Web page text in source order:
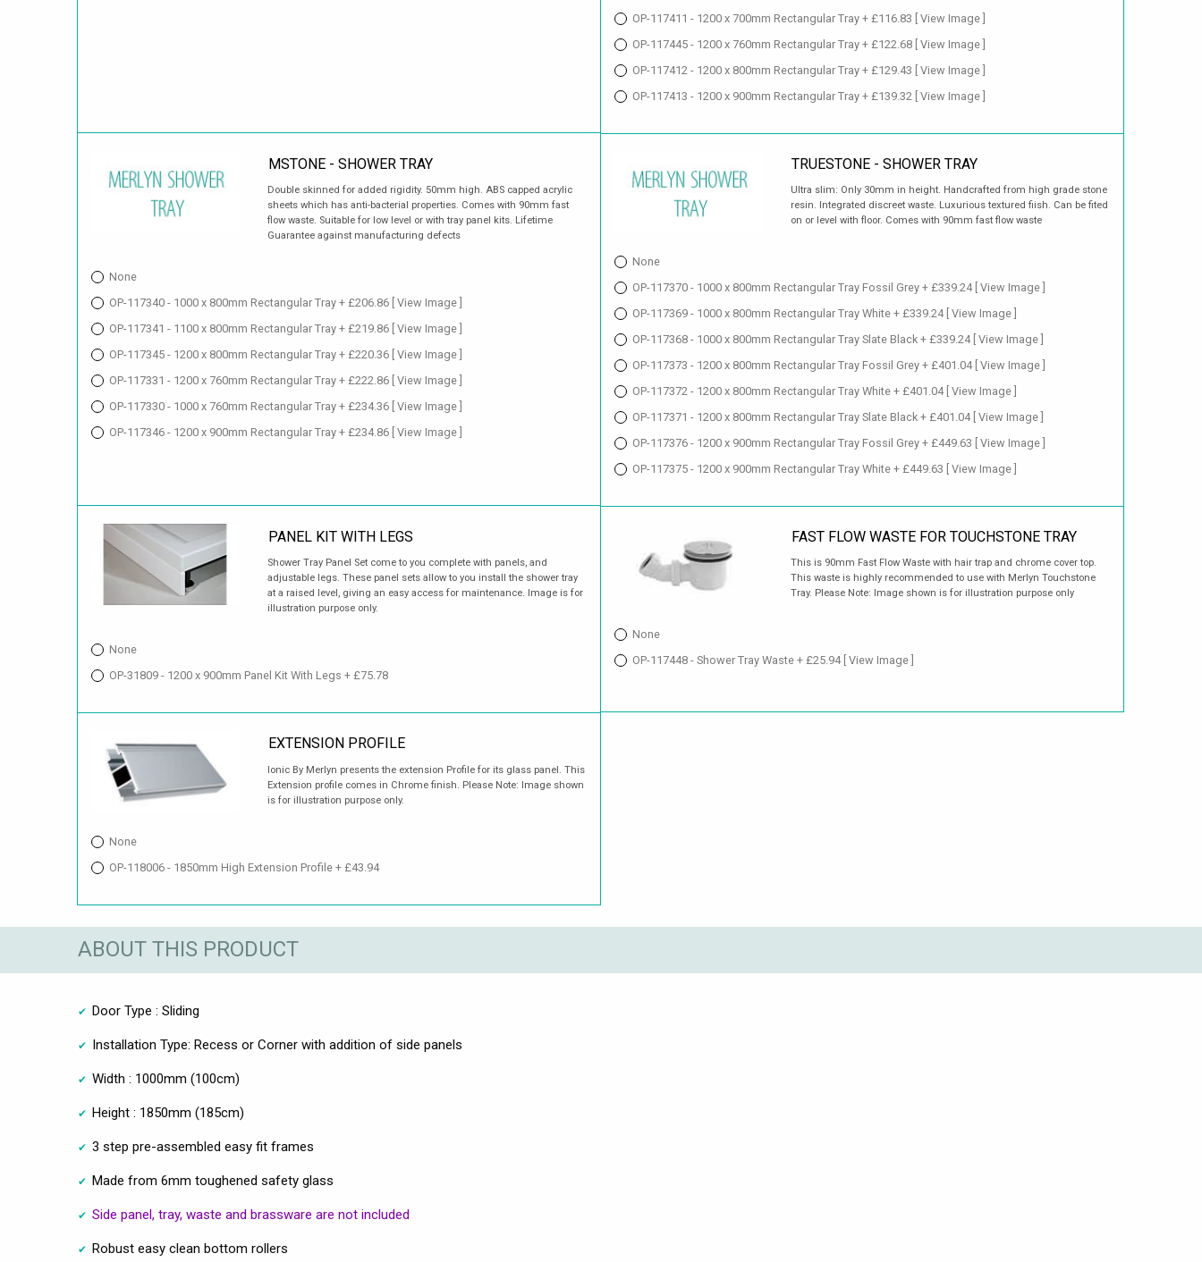
OP-117411 - 1200 x 700mm Rectangular Tray + £116.83 [ View Image ]
OP-117445 - 1200 x 760mm Rectangular Tray + £122.68 [ View Image ]
OP-117412 - 1200 x 800mm Rectangular Tray + £129.43 [ View Image ]
OP-117413 - 1200 x 900mm Rectangular Tray + £139.32 [ View Image ]
MSTONE - SHOWER TRAY
Double skinned for added rigidity. 50mm high. ABS capped acrylic
sheets which has anti-bacterial properties. Comes with 90mm fast
flow waste. Suitable for low level or with tray panel kits. Lifetime
Guarantee against manufacturing defects
None
OP-117340 - 1000 x 800mm Rectangular Tray + £206.86 [ View Image ]
OP-117341 - 1100 x 800mm Rectangular Tray + £219.86 [ View Image ]
OP-117345 - 1200 x 800mm Rectangular Tray + £220.36 [ View Image ]
OP-117331 - 1200 x 760mm Rectangular Tray + £222.86 [ View Image ]
OP-117330 - 1000 x 760mm Rectangular Tray + £234.36 [ View Image ]
OP-117346 - 1200 x 900mm Rectangular Tray + £234.86 [ View Image ]
TRUESTONE - SHOWER TRAY
Ultra slim: Only 30mm in height. Handcrafted from high grade stone
resin. Integrated discreet waste. Luxurious textured fiish. Can be fited
on or level with floor. Comes with 90mm fast flow waste
None
OP-117370 - 1000 x 800mm Rectangular Tray Fossil Grey + £339.24 [ View Image ]
OP-117369 - 1000 x 800mm Rectangular Tray White + £339.24 [ View Image ]
OP-117368 - 1000 x 800mm Rectangular Tray Slate Black + £339.24 [ View Image ]
OP-117373 - 1200 x 800mm Rectangular Tray Fossil Grey + £401.04 [ View Image ]
OP-117372 - 1200 x 800mm Rectangular Tray White + £401.04 [ View Image ]
OP-117371 - 1200 x 800mm Rectangular Tray Slate Black + £401.04 [ View Image ]
OP-117376 - 1200 x 900mm Rectangular Tray Fossil Grey + £449.63
[ View Image ]
OP-117375 - 1200 x 900mm Rectangular Tray White + £449.63
[ View Image ]
PANEL KIT WITH LEGS
Shower Tray Panel Set come to you complete with panels, and
adjustable legs. These panel sets allow to you install the shower tray
at a raised level, giving an easy access for maintenance. Image is for
illustration purpose only.
None
OP-31809 - 1200 x 900mm Panel Kit With Legs + £75.78
FAST FLOW WASTE FOR TOUCHSTONE TRAY
This is 90mm Fast Flow Waste with hair trap and chrome cover top.
This waste is highly recommended to use with Merlyn Touchstone
Tray. Please Note: Image shown is for illustration purpose only
None
OP-117448 - Shower Tray Waste + £25.94 [ View Image ]
EXTENSION PROFILE
Ionic By Merlyn presents the extension Profile for its glass panel. This
Extension profile comes in Chrome finish. Please Note: Image shown
is for illustration purpose only.
None
OP-118006 - 1850mm High Extension Profile + £43.94
ABOUT THIS PRODUCT
Door Type : Sliding
Installation Type: Recess or Corner with addition of side panels
Width : 1000mm (100cm)
Height : 1850mm (185cm)
3 step pre-assembled easy fit frames
Made from 6mm toughened safety glass
Side panel, tray, waste and brassware are not included
Robust easy clean bottom rollers